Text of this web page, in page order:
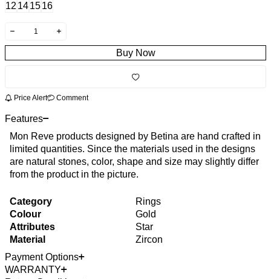
12141516
Buy Now
Price Alert Comment
Features
Mon Reve products designed by Betina are hand crafted in
limited quantities. Since the materials used in the designs
are natural stones, color, shape and size may slightly differ
from the product in the picture.
Category
Rings
Colour
Gold
Attributes
Star
Material
Zircon
Payment Options
WARRANTY